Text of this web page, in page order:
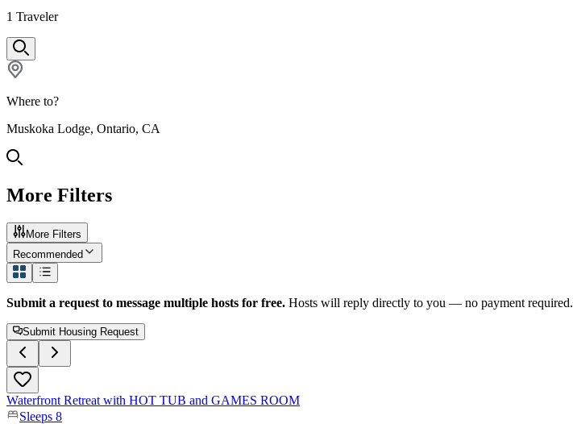
1 Traveler
Where to?
Muskoka Lodge, Ontario, CA
More Filters
More Filters
Recommended
Submit a request to message multiple hosts for free. Hosts will reply directly to you — no payment required.
Submit Housing Request
Waterfront Retreat with HOT TUB and GAMES ROOM
Sleeps 8